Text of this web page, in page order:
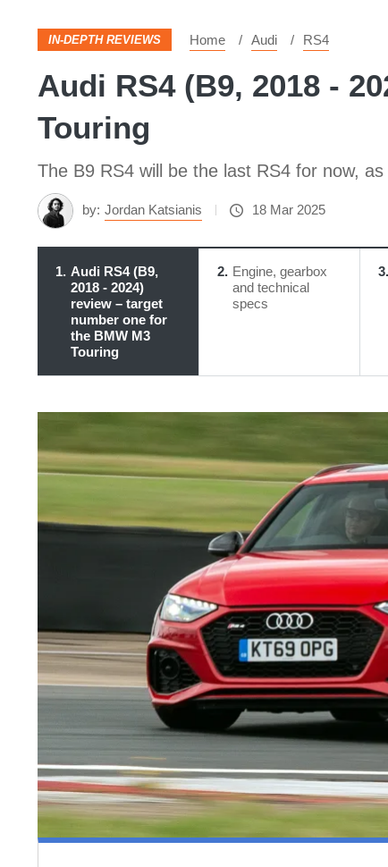
IN-DEPTH REVIEWS Home Audi RS4
Audi RS4 (B9, 2018 -
Touring
The B9 RS4 will be the last RS4 for now,
by: Jordan Katsianis 18 Mar 2025
1 Audi RS4 (B9,
2018 - 2024)
review – target
number one for
the BMW M3
Touring
2
Engine, gearbox
and technical
specs
3